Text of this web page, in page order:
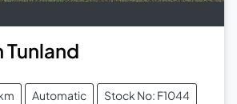
Tunland
Automatic Stock No: F1044